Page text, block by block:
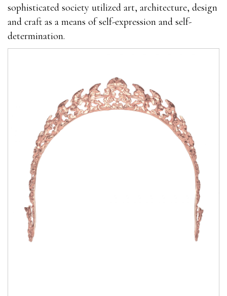
sophisticated society utilized art, architecture, design
and craft as a means of self-expression and self-
determination.